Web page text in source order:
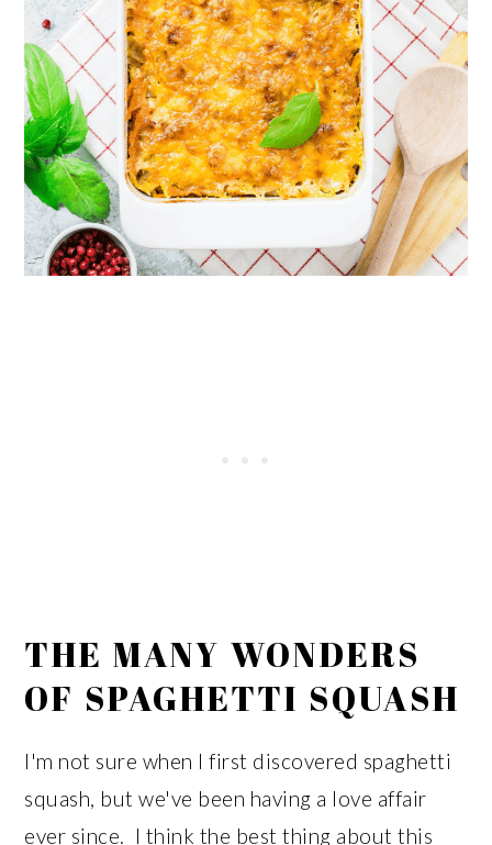
THE MANY WONDERS
OF SPAGHETTI SQUASH
I'm not sure when I first discovered spaghetti
squash, but we've been having a love affair
ever since. I think the best thing about this